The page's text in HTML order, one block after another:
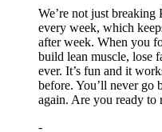
We’re not just breaking
every week, which
after week. When you
build lean muscle, lose
ever. It’s fun and it
before. You’ll never go
again. Are you ready
-